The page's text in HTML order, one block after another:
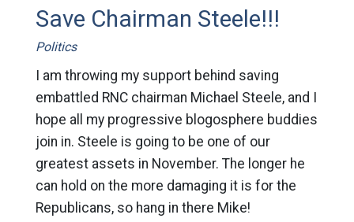
Save Chairman Steele!!!
Politics
I am throwing my support behind saving
embattled RNC chairman Michael Steele, and I
hope all my progressive blogosphere buddies
join in. Steele is going to be one of our
greatest assets in November. The longer he
can hold on the more damaging it is for the
Republicans, so hang in there Mike!